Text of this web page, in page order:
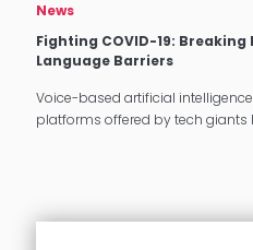
News
Fighting COVID-19: Breaking
Language Barriers
Voice-based artificial
platforms offered by tech giants